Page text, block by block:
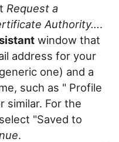
Request a
Authority....
window that
address for your
one) and a
such as " Profile
similar. For the
"Saved to
.